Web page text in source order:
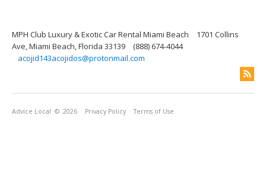
MPH Club Luxury & Exotic Car Rental Miami Beach
1701 Collins
Ave, Miami Beach, Florida 33139
(888) 674-4044
acojid143acojidos@protonmail.com
Advice Local © 2026 Privacy Policy Terms of Use